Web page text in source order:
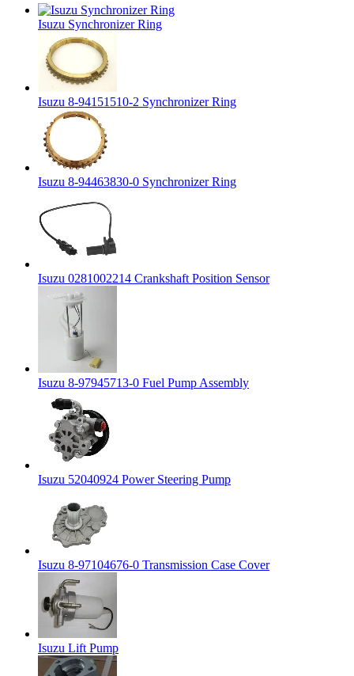
Isuzu Synchronizer Ring
Isuzu 8-94151510-2 Synchronizer Ring
Isuzu 8-94463830-0 Synchronizer Ring
Isuzu 0281002214 Crankshaft Position Sensor
Isuzu 8-97945713-0 Fuel Pump Assembly
Isuzu 52040924 Power Steering Pump
Isuzu 8-97104676-0 Transmission Case Cover
Isuzu Lift Pump